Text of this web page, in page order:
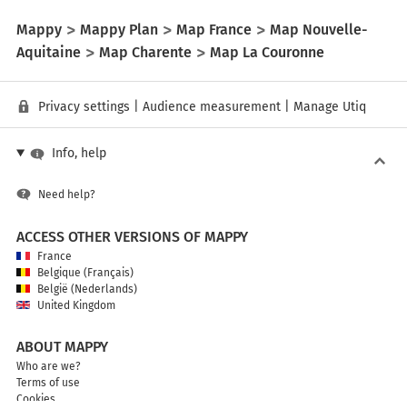
Mappy Mappy Plan Map France
Map Nouvelle-
Aquitaine
Map Charente Map La Couronne
Privacy settings Audience measurement Manage Utiq
Info, help
Need help?
ACCESS OTHER VERSIONS OF MAPPY
France
Belgique (Français)
België (Nederlands)
United Kingdom
ABOUT MAPPY
Who are we?
Terms of use
Cookies